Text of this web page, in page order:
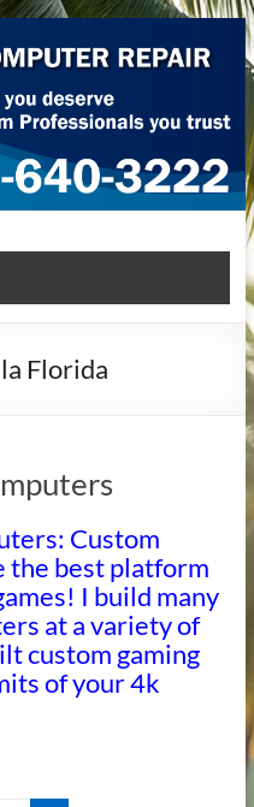
Repair –
in-home computer repair
Florida
Custom
the best platform
I build many
at a variety of
custom gaming
of your 4k